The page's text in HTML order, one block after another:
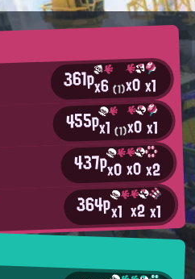
361px6(1)x0x1
455px1(1)x0x1
437px0x0x2
364px1 x2x1